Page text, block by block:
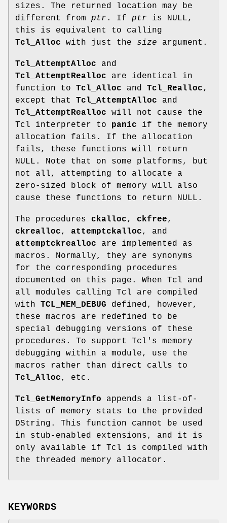
sizes. The returned location may be
different from ptr . If ptr is NULL,
this is equivalent to calling
Tcl_Alloc with just the size argument.
Tcl_AttemptAlloc and
Tcl_AttemptRealloc are identical in
function to Tcl_Alloc and Tcl_Realloc,
except that Tcl_AttemptAlloc and
Tcl_AttemptRealloc will not cause the
Tcl interpreter to panic if the memory
allocation fails. If the allocation
fails, these functions will return
NULL. Note that on some platforms, but
not all, attempting to allocate a
zero-sized block of memory will also
cause these functions to return NULL.
The procedures ckalloc, ckfree,
ckrealloc, attemptckalloc, and
attemptckrealloc are implemented as
macros. Normally, they are synonyms
for the corresponding procedures
documented on this page. When Tcl and
all modules calling Tcl are compiled
with TCL_MEM_DEBUG defined, however,
these macros are redefined to be
special debugging versions of these
procedures. To support Tcl's memory
debugging within a module, use the
macros rather than direct calls to
Tcl_Alloc, etc.
Tcl_GetMemoryInfo appends a list-of-
lists of memory stats to the provided
DString. This function cannot be used
in stub-enabled extensions, and it is
only available if Tcl is compiled with
the threaded memory allocator.
KEYWORDS